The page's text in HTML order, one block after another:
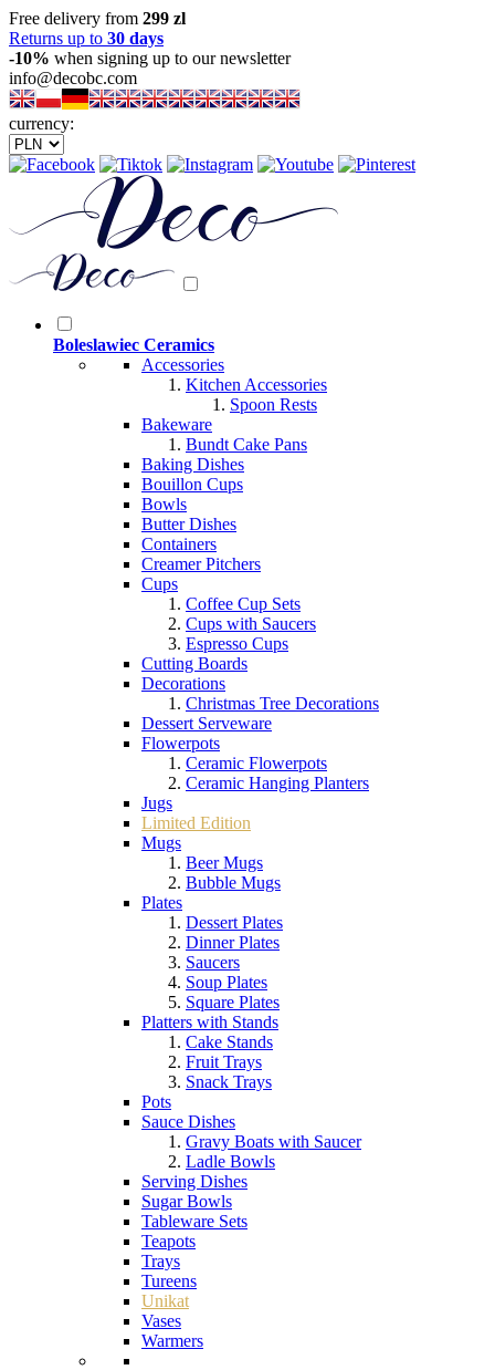
Free delivery from 299 zl
Returns up to 30 days
-10% when signing up to our newsletter
info@decobc.com
currency:
Boleslawiec Ceramics
Accessories
Kitchen Accessories
Spoon Rests
Bakeware
Bundt Cake Pans
Baking Dishes
Bouillon Cups
Bowls
Butter Dishes
Containers
Creamer Pitchers
Cups
Coffee Cup Sets
Cups with Saucers
Espresso Cups
Cutting Boards
Decorations
Christmas Tree Decorations
Dessert Serveware
Flowerpots
Ceramic Flowerpots
Ceramic Hanging Planters
Jugs
Limited Edition
Mugs
Beer Mugs
Bubble Mugs
Plates
Dessert Plates
Dinner Plates
Saucers
Soup Plates
Square Plates
Platters with Stands
Cake Stands
Fruit Trays
Snack Trays
Pots
Sauce Dishes
Gravy Boats with Saucer
Ladle Bowls
Serving Dishes
Sugar Bowls
Tableware Sets
Teapots
Trays
Tureens
Unikat
Vases
Warmers